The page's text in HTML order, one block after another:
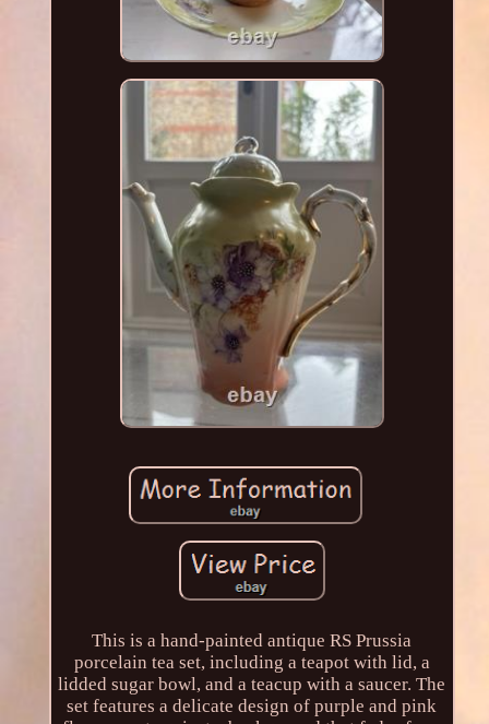
This is a hand-painted antique RS Prussia
porcelain tea set, including a teapot with lid, a
lidded sugar bowl, and a teacup with a saucer. The
set features a delicate design of purple and pink